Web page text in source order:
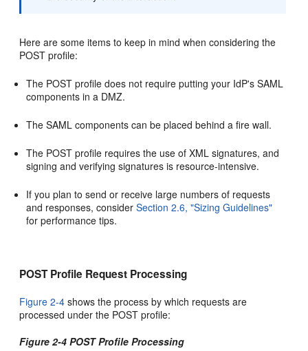
Here are some items to keep in mind when considering the
POST profile:
The POST profile does not require putting your IdP's SAML
components in a DMZ.
The SAML components can be placed behind a fire wall.
The POST profile requires the use of XML signatures, and
signing and verifying signatures is resource-intensive.
If you plan to send or receive large numbers of requests
and responses, considerSection 2.6, "Sizing Guidelines"
for performance tips.
POST Profile Request Processing
Figure 2-4 shows the processby which requests are
processed under the POST profile:
Figure 2-4 POST Profile Processing